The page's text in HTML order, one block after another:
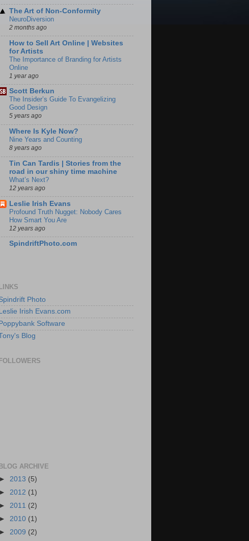
The Art of Non-Conformity
NeuroDiversion
2 months ago
How to Sell Art Online | Websites
for Artists
The Importance of Branding for Artists
Online
1 year ago
Scott Berkun
The Insider’s Guide To Evangelizing
Good Design
5 years ago
Where Is Kyle Now?
Nine Years and Counting
8 years ago
Tin Can Tardis | Stories from the
road in our shiny time machine
What’s Next?
12 years ago
Leslie Irish Evans
Profound Truth Nugget: Nobody Cares
How Smart You Are
12 years ago
SpindriftPhoto.com
LINKS
Photo
Leslie Irish Evans.com
Poppybank Software
Blog
FOLLOWERS
BLOG ARCHIVE
► 2013 (5)
► 2012 (1)
► 2011 (2)
► 2010 (1)
► 2009 (2)